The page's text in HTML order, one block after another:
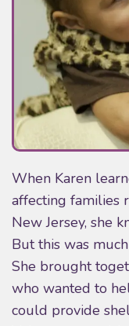
When Karen
affecting families
New Jersey, she
But this was
She brought
who wanted to
could provide